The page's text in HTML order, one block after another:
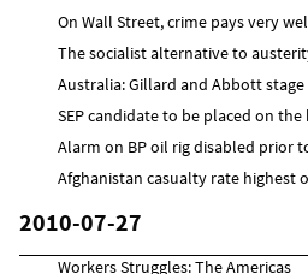
On Wall Street, crime pays very
The socialist alternative to
Australia: Gillard and Abbott
SEP candidate to be placed on
Alarm on BP oil rig disabled prior
Afghanistan casualty rate highest
2010-07-27
Workers Struggles: The Americas